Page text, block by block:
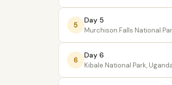
5
Day 5
Murchison Falls National
6
Day 6
Kibale National Park,